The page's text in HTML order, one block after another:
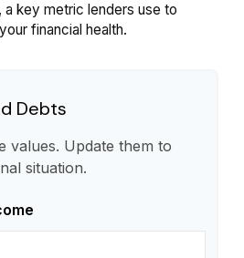
key metric lenders use to
financial health.
Debts
values. Update them to
situation.